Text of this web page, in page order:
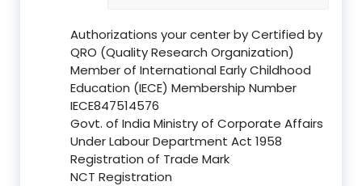
Authorizations your center by Certified by
QRO (Quality Research Organization)
Member of International Early Childhood
Education (IECE) Membership Number
IECE847514576
Govt. of India Ministry of Corporate Affairs
Under Labour Department Act 1958
Registration of Trade Mark
NCT Registration